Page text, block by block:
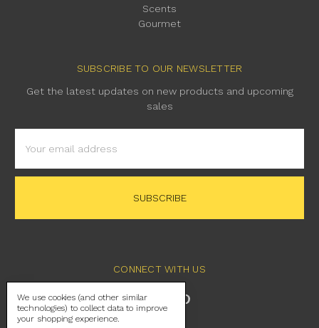
Scents
Gourmet
SUBSCRIBE TO OUR NEWSLETTER
Get the latest updates on new products and upcoming
sales
Address
CONNECT WITH US
We use cookies (and other similar
technologies) to collect data to improve
your shopping experience.